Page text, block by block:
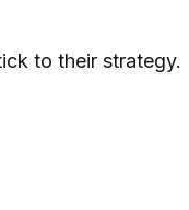
to their strategy.